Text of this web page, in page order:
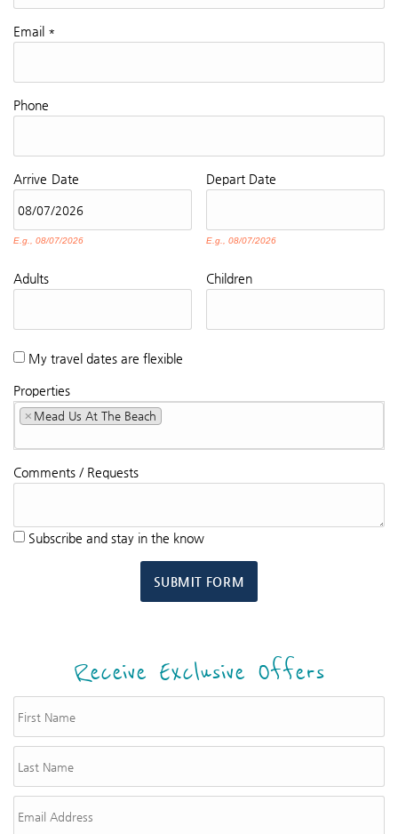
TRAVEL GUIDE
Email *
Phone
Arrive Date
E.g., 08/07/2026
Depart Date
E.g., 08/07/2026
Adults Children
My travel dates are flexible
Properties
× Mead Us At The Beach
Comments / Requests
Subscribe and stay in the know
SUBMIT FORM
Receive Exclusive Offers